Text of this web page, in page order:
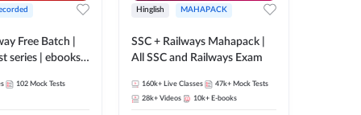
Free Batch |
series | ebooks |
Technician
Batch By
102 Mock Tests
Hinglish MAHAPACK
SSC + Railways Mahapack |
All SSC and Railways Exam
160k+ Live Classes 47k+ Mock Tests
28k+ Videos 10k+ E-books